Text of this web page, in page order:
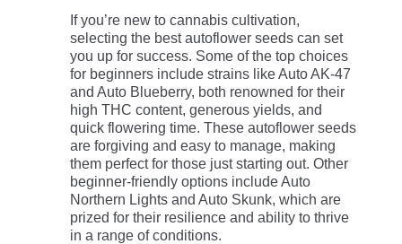
If you’re new to cannabis cultivation,
selecting the best autoflower seeds can set
you up for success. Some of the top choices
for beginners include strains like Auto AK-47
and Auto Blueberry, both renowned for their
high THC content, generous yields, and
quick flowering time. These autoflower seeds
are forgiving and easy to manage, making
them perfect for those just starting out. Other
beginner-friendly options include Auto
Northern Lights and Auto Skunk, which are
prized for their resilience and ability to thrive
in a range of conditions.